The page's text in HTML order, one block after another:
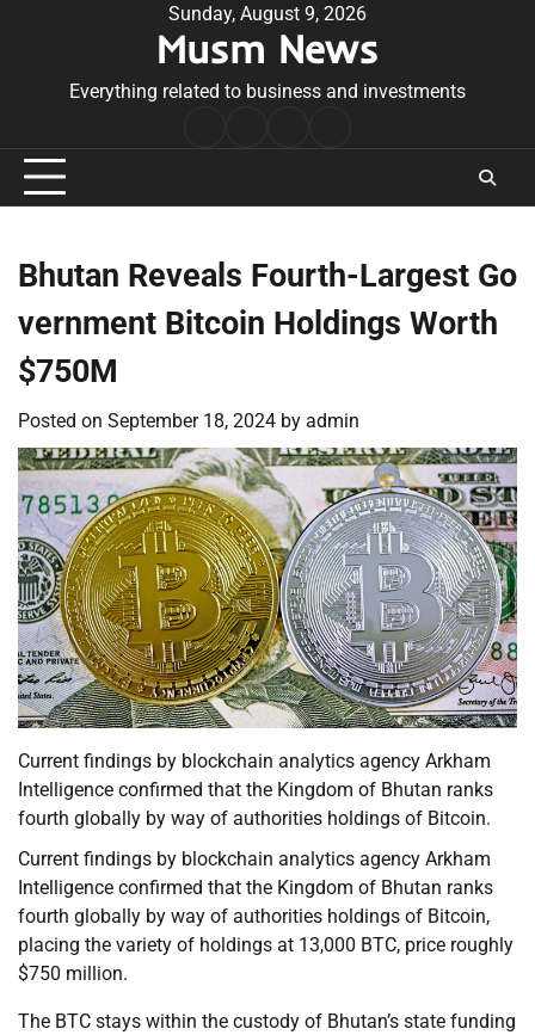
Sunday, August 9, 2026
Musm News
Everything related to business and investments
Conditions
Bhutan Reveals Fourth-Largest Go
vernment Bitcoin Holdings Worth
$750M
Posted on September 18, 2024 by admin
Current findings by blockchain analytics agency Arkham
Intelligence confirmed that the Kingdom of Bhutan ranks
fourth globally by way of authorities holdings of Bitcoin.
Current findings by blockchain analytics agency Arkham
Intelligence confirmed that the Kingdom of Bhutan ranks
fourth globally by way of authorities holdings of Bitcoin,
placing the variety of holdings at 13,000 BTC, price roughly
$750 million.
The BTC stays within the custody of Bhutan’s state funding